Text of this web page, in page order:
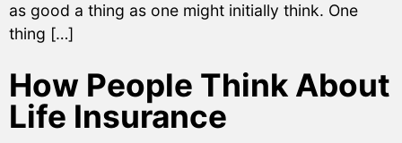
as good a thing as one might initially think. One
thing […]
How People Think About
Life Insurance